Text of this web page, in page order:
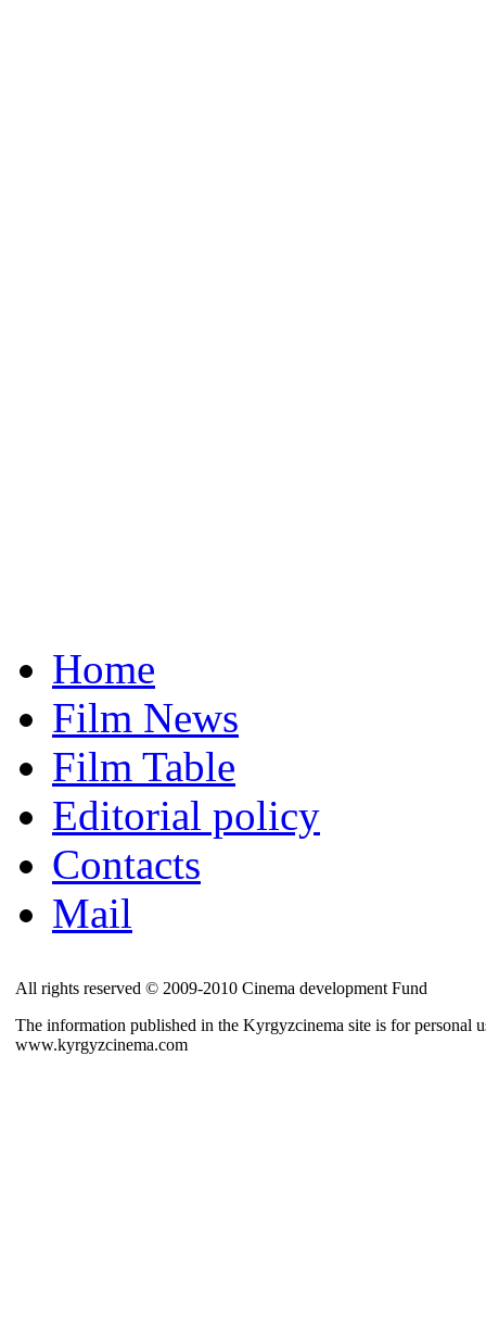
Home
Film News
Film Table
Editorial policy
Contacts
Mail
All rights reserved © 2009-2010 Cinema development Fund
The information published in the Kyrgyzcinema site is for personal
www.kyrgyzcinema.com